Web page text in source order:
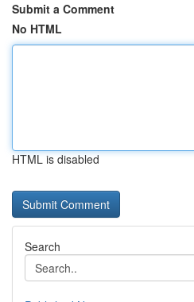
Submit a Comment
No HTML
HTML is disabled
Search